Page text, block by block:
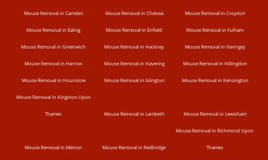
Mouse Removal in Camden Mouse Removal in Chelsea Mouse Removal in Croydon
Mouse Removal in Ealing Mouse Removal in Enfield Mouse Removal in Fulham
Mouse Removal in Greenwich Mouse Removal in Hackney Mouse Removal in Haringey
Mouse Removal in Harrow Mouse Removal in Havering Mouse Removal in Hillingdon
Mouse Removal in Hounslow Mouse Removal in Islington Mouse Removal in Kensington
Mouse Removal in Kingston Upon
Thames Mouse Removal in Lambeth Mouse Removal in Lewisham
Mouse Removal in Merton Mouse Removal in Redbridge
Mouse Removal in Richmond Upon
Thames